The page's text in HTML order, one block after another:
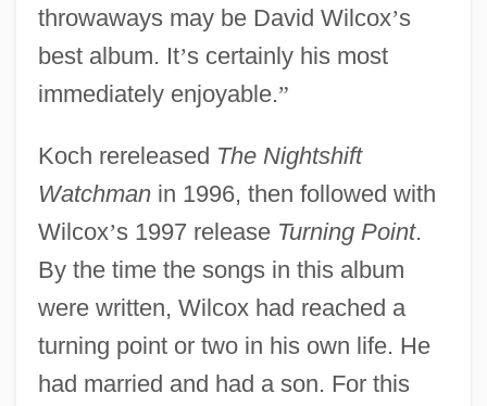
throwaways may be David Wilcox’s
best album. It’s certainly his most
immediately enjoyable.”
Koch rereleased The Nightshift
Watchmanin 1996, then followed with
Wilcox’s 1997 release Turning Point.
By the time the songs in this album
were written, Wilcox had reached a
turning point or two in his own life. He
had married and had a son. For this